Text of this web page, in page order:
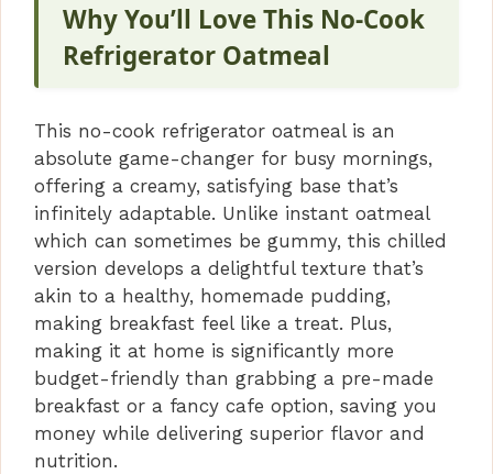
Why You’ll Love This No-Cook
Refrigerator Oatmeal
This no-cook refrigerator oatmeal is an
absolute game-changer for busy mornings,
offering a creamy, satisfying base that’s
infinitely adaptable. Unlike instant oatmeal
which can sometimes be gummy, this chilled
version develops a delightful texture that’s
akin to a healthy, homemade pudding,
making breakfast feel like a treat. Plus,
making it at home is significantly more
budget-friendly than grabbing a pre-made
breakfast or a fancy cafe option, saving you
money while delivering superior flavor and
nutrition.